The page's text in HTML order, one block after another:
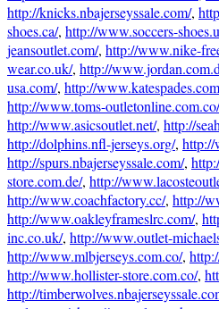
http://knicks.nbajerseyssale.com/,
shoes.ca/, http://www.soccers-
jeansoutlet.com/, http://www.nike-
wear.co.uk/, http://
usa.com/, http://
http://www.toms-outletonline.com.co/
http://www.asicsoutlet.net/, http://
http://dolphins.nfl-jerseys.org/, http://
http://spurs.nbajerseyssale.com/,
store.com.de/, http://
http://www.coachfactory.cc/, http://
http://www.oakleyframeslrc.com/,
inc.co.uk/, http://www.outlet-
http://www.mlbjerseys.com.co/,
http://www.hollister-store.com.co/,
http://